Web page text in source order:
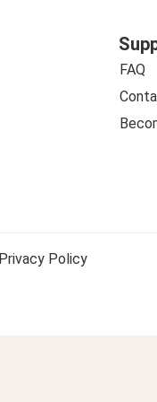
FAQ
Privacy Policy